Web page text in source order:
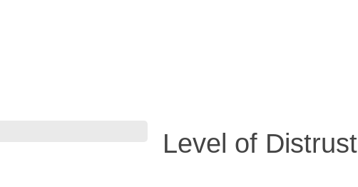
Level of Distrust